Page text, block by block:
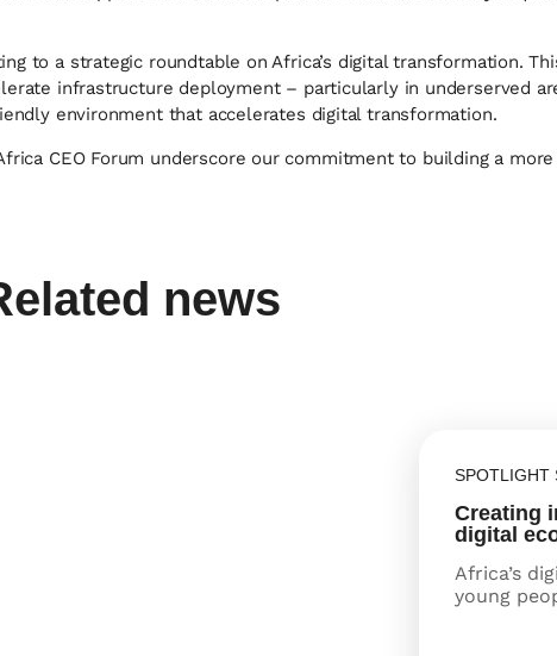
to a strategic roundtable on Africa’s digital transformation.
infrastructure deployment – particularly in underserved
environment that accelerates digital transformation.
CEO Forum underscore our commitment to building a
news
SPOTLIGHT
Creating
digital
Africa’s
young